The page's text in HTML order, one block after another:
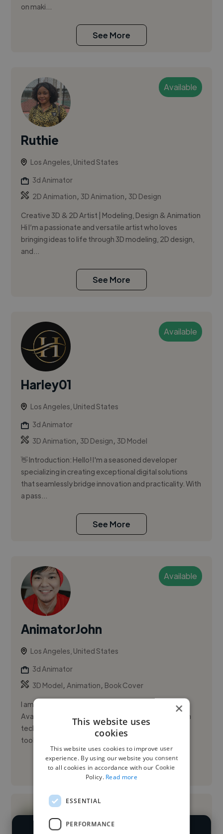
on maki...
See More
Available
Ruthie
Los Angeles, United States
3d Animator
2D Animation, 3D Animation, 3D Design
Creative 3D & 2D Artist | Modeling, Design & Animation
Hi I’m a passionate and versatile artist who loves
bringing ideas to life through 3D modeling, 2D design,
and...
See More
Available
Harley01
Los Angeles, United States
3d Animator
3D Animation, 3D Design, 3D Model
👋 Introduction: Hello! I'm a seasoned developer
specializing in creating exceptional digital solutions
that seamlessly bridge innovation and practicality. With
a pass...
See More
Available
AnimatorJohn
Los Angeles, United States
3d Animator
3D Model,Animation, Book Cover
I am John Teri, I have 5000+ followers on facebook.
Available to work immediately, and in PST hours. I am
tech savvy, and proficient in Adobe Creative Suite
tools such as...
See More
×
This website uses
cookies
This website uses cookies to improve user
experience. By using our website you consent
to all cookies in accordance with our Cookie
Policy. Read more
ESSENTIAL
PERFORMANCE